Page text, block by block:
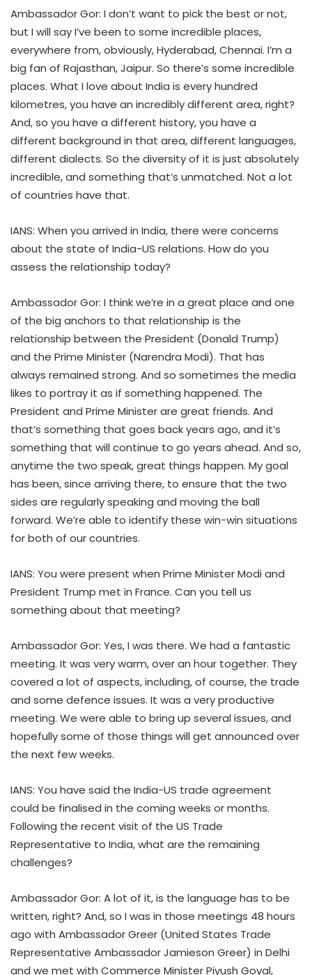
Ambassador Gor: I don’t want to pick the best or not,
but I will say I’ve been to some incredible places,
everywhere from, obviously, Hyderabad, Chennai. I’m a
big fan of Rajasthan, Jaipur. So there’s some incredible
places. What I love about India is every hundred
kilometres, you have an incredibly different area, right?
And, so you have a different history, you have a
different background in that area, different languages,
different dialects. So the diversity of it is just absolutely
incredible, and something that’s unmatched. Not a lot
of countries have that.
IANS: When you arrived in India, there were concerns
about the state of India-US relations. How do you
assess the relationship today?
Ambassador Gor: I think we’re in a great place and one
of the big anchors to that relationship is the
relationship between the President (Donald Trump)
and the Prime Minister (Narendra Modi). That has
always remained strong. And so sometimes the media
likes to portray it as if something happened. The
President and Prime Minister are great friends. And
that’s something that goes back years ago, and it’s
something that will continue to go years ahead. And so,
anytime the two speak, great things happen. My goal
has been, since arriving there, to ensure that the two
sides are regularly speaking and moving the ball
forward. We’re able to identify these win-win situations
for both of our countries.
IANS: You were present when Prime Minister Modi and
President Trump met in France. Can you tell us
something about that meeting?
Ambassador Gor: Yes, I was there. We had a fantastic
meeting. It was very warm, over an hour together. They
covered a lot of aspects, including, of course, the trade
and some defence issues. It was a very productive
meeting. We were able to bring up several issues, and
hopefully some of those things will get announced over
the next few weeks.
IANS: You have said the India-US trade agreement
could be finalised in the coming weeks or months.
Following the recent visit of the US Trade
Representative to India, what are the remaining
challenges?
Ambassador Gor: A lot of it, is the language has to be
written, right? And, so I was in those meetings 48 hours
ago with Ambassador Greer (United States Trade
Representative Ambassador Jamieson Greer) in Delhi
and we met with Commerce Minister Piyush Goyal,